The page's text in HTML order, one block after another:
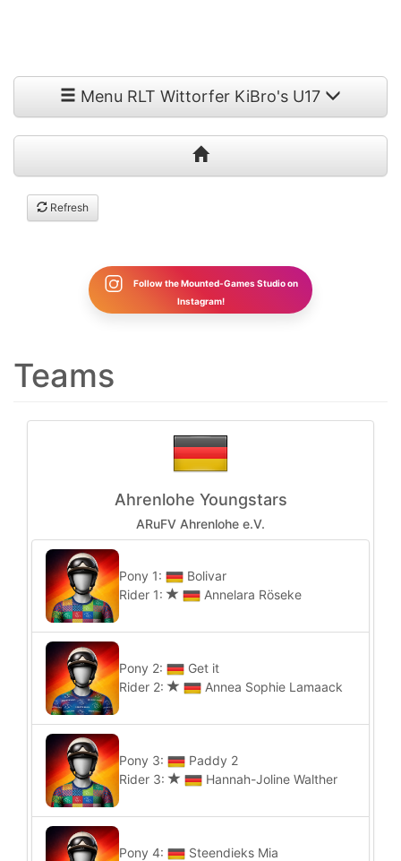
Menu RLT Wittorfer KiBro's U17
Refresh
Follow the Mounted-Games Studio on
Instagram!
Teams
Ahrenlohe Youngstars
ARuFV Ahrenlohe e.V.
Pony 1:
Bolivar
Rider 1:
Annelara Röseke
Pony 2:
Get it
Rider 2:
Annea Sophie Lamaack
Pony 3:
Paddy 2
Rider 3:
Hannah-Joline Walther
Pony 4:
Steendieks Mia